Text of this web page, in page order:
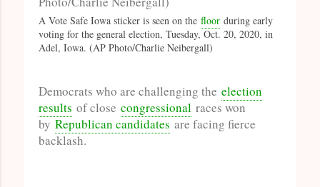
A Vote Safe Iowa sticker is seen on the floor during early
voting for the general election, Tuesday, Oct. 20, 2020, in
Adel, Iowa. (AP Photo/Charlie Neibergall)
Democrats who are challenging the election
results of close congressional races won
by Republican candidates are facing fierce
backlash.